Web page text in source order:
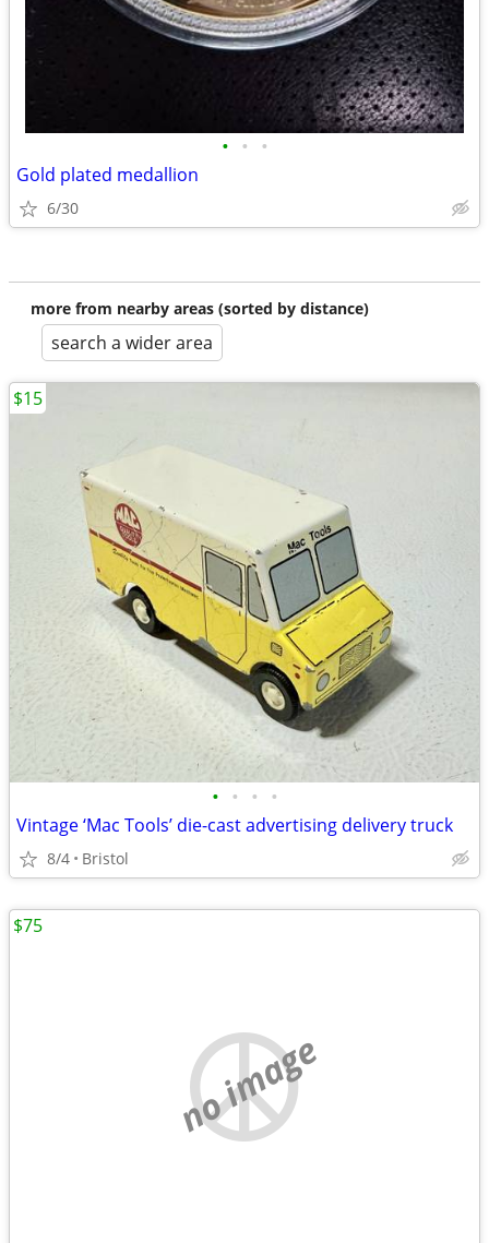
• • •
Gold plated medallion
6/30
more from nearby areas (sorted by distance)
search a wider area
• • • •
Vintage ‘Mac Tools’ die-cast advertising delivery truck
8/4 Bristol
$15
no image
$75